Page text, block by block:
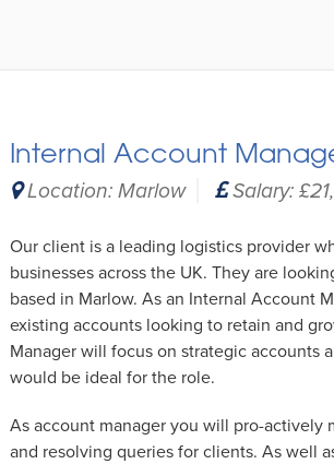
Internal Account
Location: Marlow Salary:
Our client is a leading logistics provider
businesses across the UK. They are
based in Marlow. As an Internal Account
existing accounts looking to retain and
Manager will focus on strategic accounts
would be ideal for the role.
As account manager you will pro-actively
and resolving queries for clients. As well